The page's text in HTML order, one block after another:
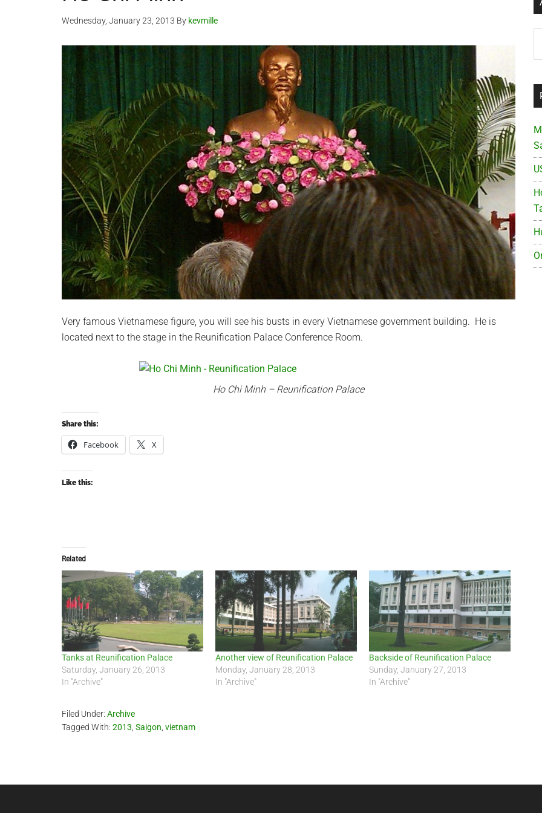
Wednesday, January 23, 2013 By kevmille
Very famous Vietnamese figure, you will see his busts in every Vietnamese government building. He is
located next to the stage in the Reunification Palace Conference Room.
Ho Chi Minh – Reunification Palace
Share this:
Facebook X
Like this:
Related
Tanks at Reunification Palace
Saturday, January 26, 2013
In "Archive"
Another view of Reunification Palace
Monday, January 28, 2013
In "Archive"
Backside of Reunification Palace
Sunday, January 27, 2013
In "Archive"
Filed Under: Archive
Tagged With: 2013 Saigon vietnam